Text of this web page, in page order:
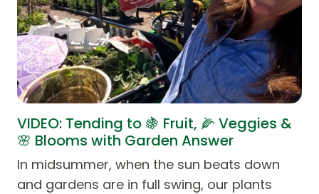
VIDEO: Tending to 🍇 Fruit, 🌽 Veggies &
🌸 Blooms with Garden Answer
In midsummer, when the sun beats down
and gardens are in full swing, our plants